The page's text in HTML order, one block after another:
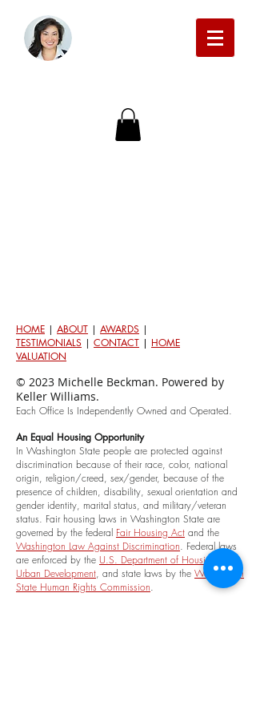
HOME | ABOUT | AWARDS |
TESTIMONIALS | CONTACT | HOME
VALUATION
© 2023 Michelle Beckman. Powered by
Keller Williams.
Each Office Is Independently Owned and Operated.
An Equal Housing Opportunity
In Washington State people are protected against
discrimination because of their race, color, national
origin, religion/creed, sex/gender, because of the
presence of children, disability, sexual orientation and
gender identity, marital status, and military/veteran
status. Fair housing laws in Washington State are
governed by the federal Fair Housing Act and the
Washington Law Against Discrimination. Federal laws
are enforced by the U.S. Department of Housing and
Urban Development, and state laws by the Washington
State Human Rights Commission.